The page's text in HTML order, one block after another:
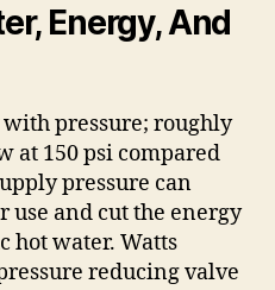
Energy, And
pressure; roughly
at 150 psi compared
pressure can
use and cut the energy
hot water. Watts
reducing valve